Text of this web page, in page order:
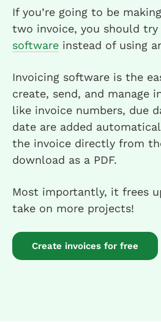
If you’re going to be
two invoice, you should try
software instead of using
Invoicing software is the
create, send, and manage
like invoice numbers, due
date are added
the invoice directly from
download as a PDF.
Most importantly, it frees
take on more projects!
Create invoices for free